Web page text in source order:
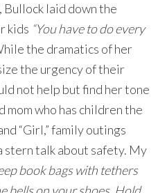
Bullock laid down the
kids “You have to do every
the dramatics of her
the urgency of their
not help but find her tone
mom who has children the
“Girl,” family outings
stern talk about safety. My
book bags with tethers